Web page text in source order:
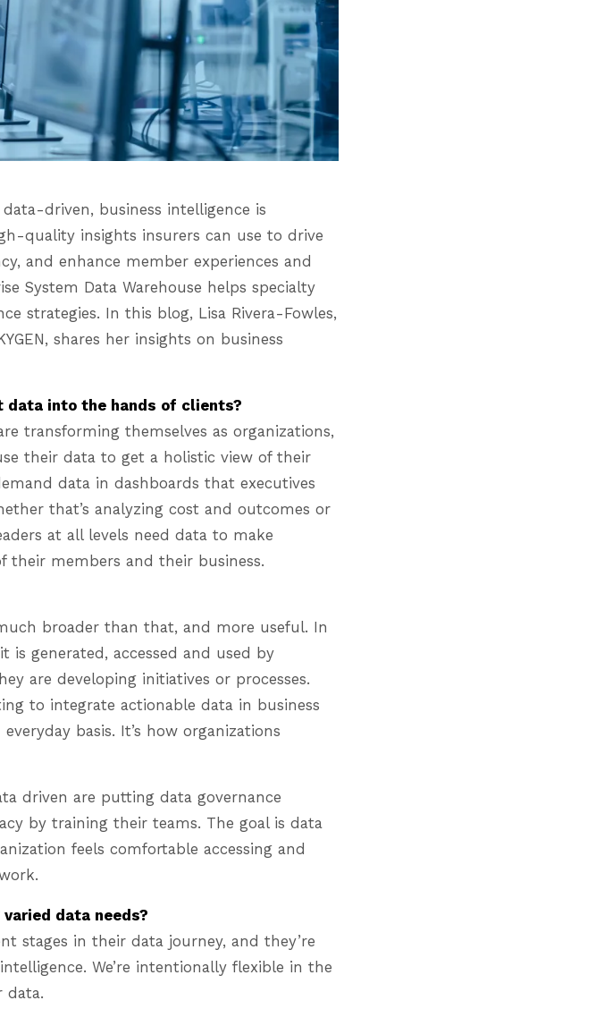
driven, business intelligence is
quality insights insurers can use to drive
and enhance member experiences and
System Data Warehouse helps specialty
strategies. In this blog, Lisa Rivera-Fowles,
shares her insights on business
data into the hands of clients?
transforming themselves as organizations,
their data to get a holistic view of their
data in dashboards that executives
that’s analyzing cost and outcomes or
at all levels need data to make
members and their business.
broader than that, and more useful. In
generated, accessed and used by
are developing initiatives or processes.
to integrate actionable data in business
basis. It’s how organizations
driven are putting data governance
by training their teams. The goal is data
feels comfortable accessing and
work.
varied data needs?
stages in their data journey, and they’re
We’re intentionally flexible in the
data.